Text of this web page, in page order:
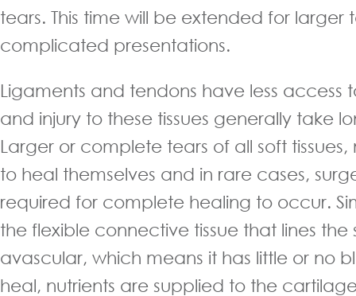
tears. This time will be extended for larger
complicated presentations.
Ligaments and tendons have less access
and injury to these tissues generally take
Larger or complete tears of all soft
to heal themselves and in rare cases,
required for complete healing to occur.
the flexible connective tissue that lines the
avascular, which means it has little or no
heal, nutrients are supplied to the